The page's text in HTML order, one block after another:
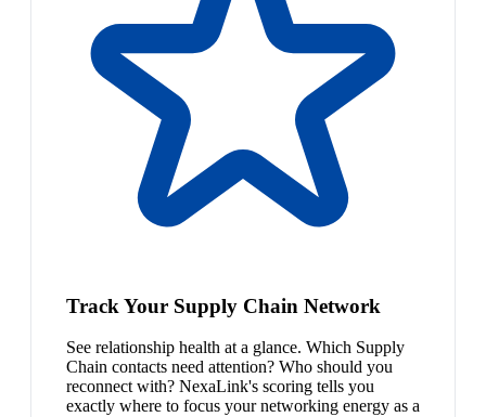
Track Your Supply Chain Network
See relationship health at a glance. Which Supply
Chain contacts need attention? Who should you
reconnect with? NexaLink's scoring tells you
exactly where to focus your networking energy as a